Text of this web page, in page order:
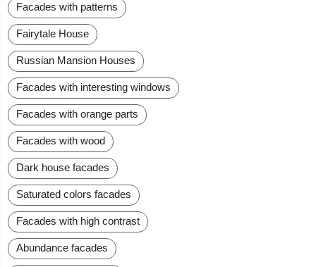
Facades with patterns
Fairytale House
Russian Mansion Houses
Facades with interesting windows
Facades with orange parts
Facades with wood
Dark house facades
Saturated colors facades
Facades with high contrast
Abundance facades